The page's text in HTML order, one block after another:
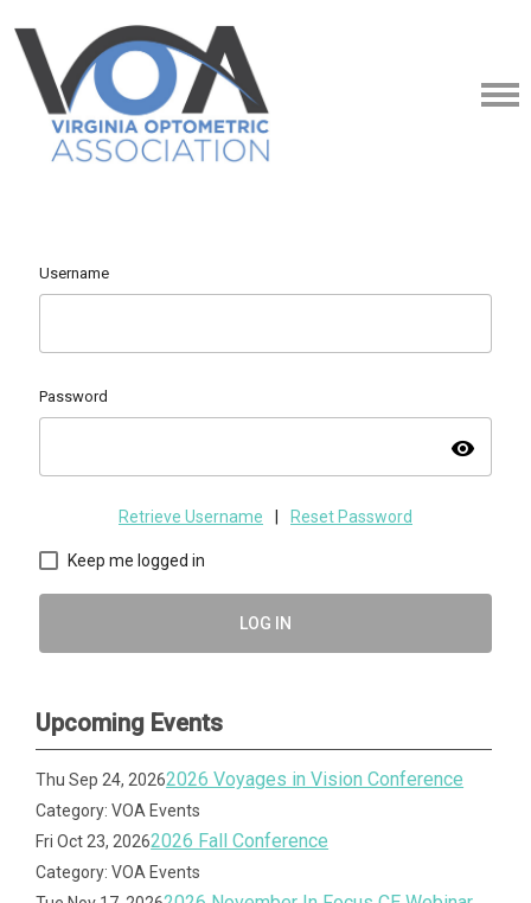
Username
Password
visibility
Retrieve Username Reset Password
Keep me logged in
LOG IN
Upcoming Events
Thu Sep 24, 20262026 Voyages in Vision Conference
Category: VOA Events
Fri Oct 23, 20262026 Fall Conference
Category: VOA Events